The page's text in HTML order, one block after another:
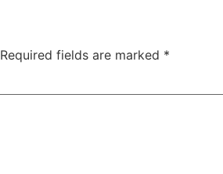
Required fields are marked *